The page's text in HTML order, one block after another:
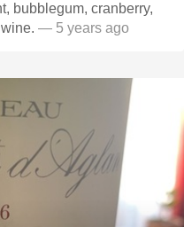
bubblegum, cranberry,
— 5 years ago